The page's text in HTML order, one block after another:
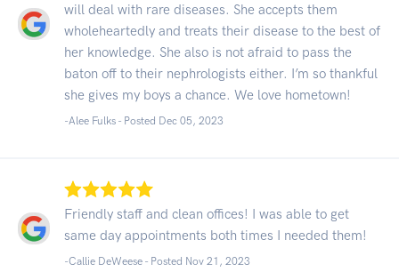
will deal with rare diseases. She accepts them
wholeheartedly and treats their disease to the best of
her knowledge. She also is not afraid to pass the
baton off to their nephrologists either. I’m so thankful
she gives my boys a chance. We love hometown!
-Alee Fulks - Posted Dec 05, 2023
Friendly staff and clean offices! I was able to get
same day appointments both times I needed them!
-Callie DeWeese - Posted Nov 21, 2023